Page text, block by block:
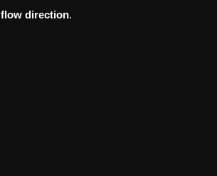
flow direction.